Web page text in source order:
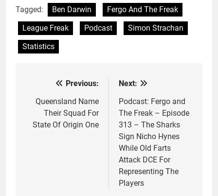
Tagged: Ben Darwin
Fergo And The Freak
League Freak
Podcast
Simon Strachan
Statistics
navigation
Previous:
Queensland Name
Their Squad For
State Of Origin One
Next:
Podcast: Fergo and
The Freak – Episode
313 – The Sharks
Sign Nicho Hynes
While Old Farts
Attack DCE For
Representing The
Players